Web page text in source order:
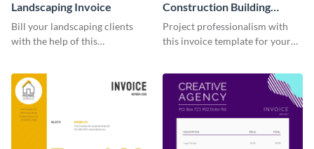
Landscaping Invoice
Bill your landscaping clients
with the help of this
Construction Building
Invoice
Project professionalism with
this invoice template for your